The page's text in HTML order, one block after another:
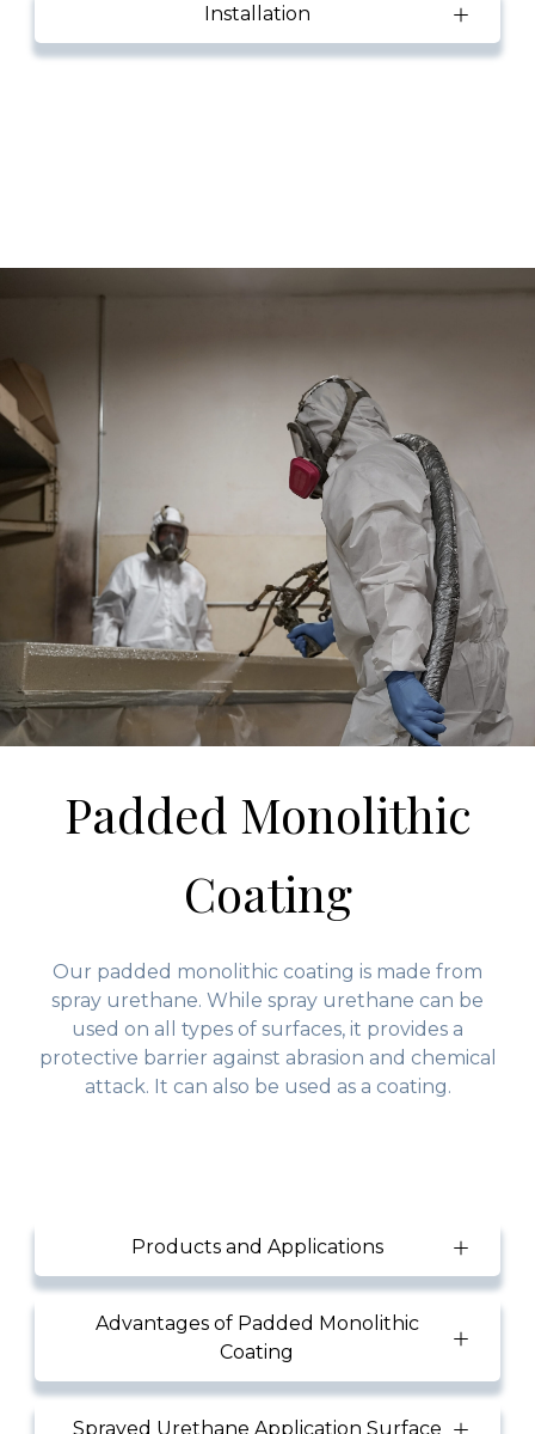
Installation
Padded Monolithic
Coating
Our padded monolithic coating is made from
spray urethane. While spray urethane can be
used on all types of surfaces, it provides a
protective barrier against abrasion and chemical
attack. It can also be used as a coating.
Products and Applications
Advantages of Padded Monolithic
Coating
Sprayed Urethane Application Surface